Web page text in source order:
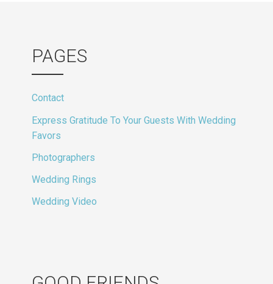
PAGES
Contact
Express Gratitude To Your Guests With Wedding
Favors
Photographers
Wedding Rings
Wedding Video